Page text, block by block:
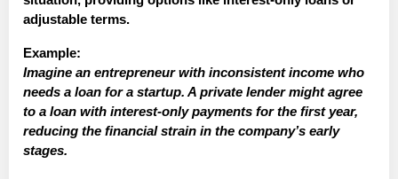
adjustable terms.
Example:
Imagine an entrepreneur with inconsistent income who
needs a loan for a startup. A private lender might agree
to a loan with interest-only payments for the first year,
reducing the financial strain in the company’s early
stages.